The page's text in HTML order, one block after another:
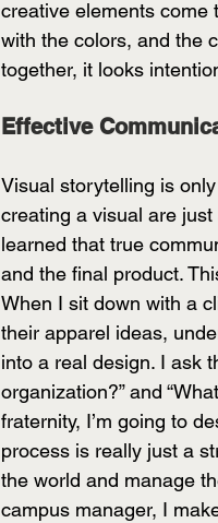
creative elements come
with the colors, and the
together, it looks
Effective
Visual storytelling is
creating a visual are
learned that true
and the final product.
When I sit down with a
their apparel ideas,
into a real design. I ask
organization?” and
fraternity, I’m going to
process is really just a
the world and manage
campus manager, I